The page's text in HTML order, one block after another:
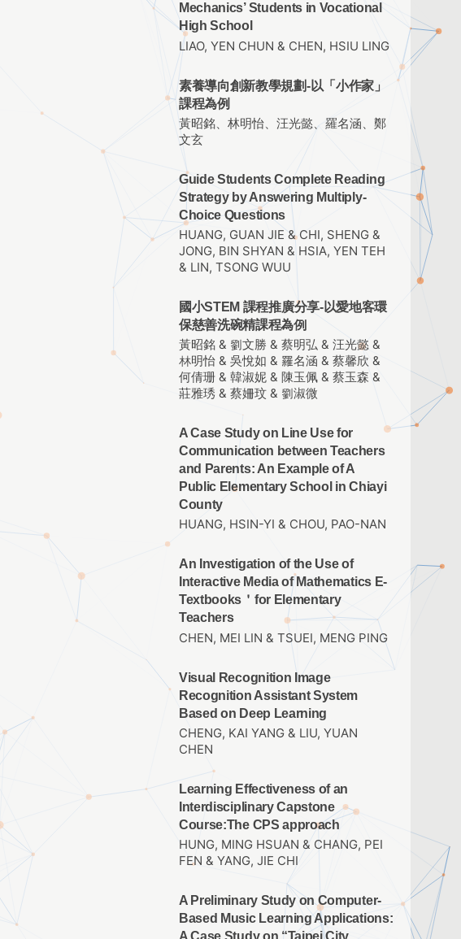
Mechanics’ Students in Vocational
High School
LIAO, YEN CHUN & CHEN, HSIU LING
素養導向創新教學規劃-以「小作家」
課程為例
黃昭銘、林明怡、汪光懿、羅名涵、鄭
文玄
Guide Students Complete Reading
Strategy by Answering Multiply-
Choice Questions
HUANG, GUAN JIE & CHI, SHENG &
JONG, BIN SHYAN & HSIA, YEN TEH
& LIN, TSONG WUU
國小STEM 課程推廣分享-以愛地客環
保慈善洗碗精課程為例
黃昭銘 & 劉文勝 & 蔡明弘 & 汪光懿 &
林明怡 & 吳悅如 & 羅名涵 & 蔡馨欣 &
何倩珊 & 韓淑妮 & 陳玉佩 & 蔡玉森 &
莊雅琇 & 蔡姍玟 & 劉淑微
A Case Study on Line Use for
Communication between Teachers
and Parents: An Example of A
Public Elementary School in Chiayi
County
HUANG, HSIN-YI & CHOU, PAO-NAN
An Investigation of the Use of
Interactive Media of Mathematics E-
Textbooks＇for Elementary
Teachers
CHEN, MEI LIN & TSUEI, MENG PING
Visual Recognition Image
Recognition Assistant System
Based on Deep Learning
CHENG, KAI YANG & LIU, YUAN
CHEN
Learning Effectiveness of an
Interdisciplinary Capstone
Course:The CPS approach
HUNG, MING HSUAN & CHANG, PEI
FEN & YANG, JIE CHI
A Preliminary Study on Computer-
Based Music Learning Applications:
A Case Study on “Taipei City